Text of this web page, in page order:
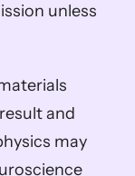
unless
and
may